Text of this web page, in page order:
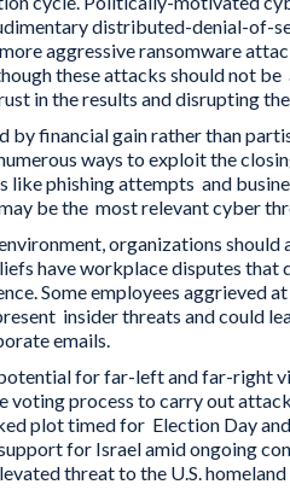
distributed-denial-of-
aggressive ransomware
these attacks should not
in the results and disrupting
by financial gain rather than
ways to exploit the
like phishing attempts and
be the most relevant cyber
organizations
have workplace disputes
Some employees aggrieved
insider threats and could
emails.
for far-left and far-right
voting process to carry out
plot timed for Election Day
for Israel amid ongoing
threat to the U.S.